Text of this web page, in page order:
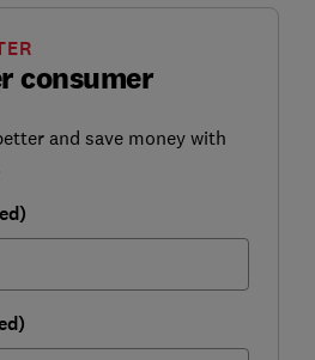
consumer
and save money with